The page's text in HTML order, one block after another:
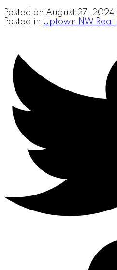
Posted on August 27, 2024
Posted in Uptown NW Real